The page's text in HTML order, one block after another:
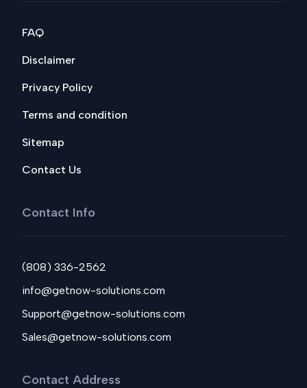
FAQ
Disclaimer
Privacy Policy
Terms and condition
Sitemap
Contact Us
Contact Info
(808) 336-2562
info@getnow-solutions.com
Support@getnow-solutions.com
Sales@getnow-solutions.com
Contact Address